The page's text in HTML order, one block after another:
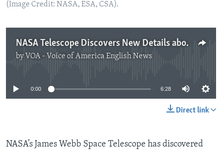
(Image Credit: NASA, ESA, CSA).
NASA Telescope Discovers New Details about Huge Galaxy Group
by VOA - Voice of America English News
No media source currently available
0:00 6:28
Direct link
NASA’s James Webb Space Telescope has discovered